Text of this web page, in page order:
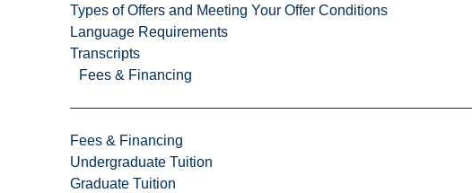
Types of Offers and Meeting Your Offer Conditions
Language Requirements
Transcripts
Fees & Financing
Fees & Financing
Undergraduate Tuition
Graduate Tuition